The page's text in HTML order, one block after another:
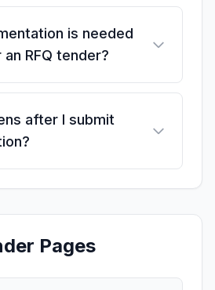
is needed
RFQ tender?
after I submit
Pages